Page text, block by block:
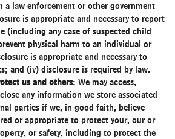
a law enforcement or other government
is appropriate and necessary to report
(including any case of suspected child
physical harm to an individual or
is appropriate and necessary to
and (iv) disclosure is required by law.
us and others: We may access,
any information we store associated
parties if we, in good faith, believe
or appropriate to protect your, our or
or safety, including to protect the